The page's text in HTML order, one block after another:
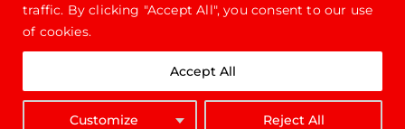
traffic. By clicking "Accept All", you consent to our use
of cookies.
Customize Reject All
Accept All
Copyright © 2026 - Future Steel Buildings, All
Rights Reserved.